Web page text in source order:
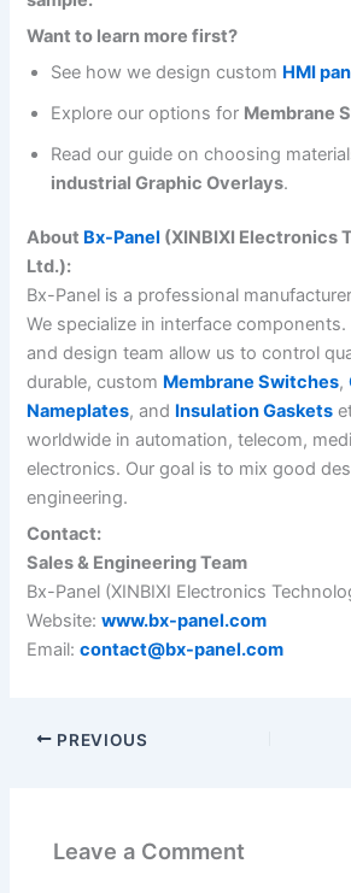
Want to learn more first?
See how we design custom HMI
Explore our options for Membrane
Read our guide on choosing
industrial Graphic Overlays.
About Bx-Panel (XINBIXI Electronics
Ltd.):
Bx-Panel is a professional
We specialize in interface
and design team allow us to control
durable, custom Membrane Switches,
Nameplates, and Insulation Gaskets
worldwide in automation, telecom,
electronics. Our goal is to mix good
engineering.
Contact:
Sales & Engineering Team
Bx-Panel (XINBIXI Electronics
Website:www.bx-panel.com
Email:contact@bx-panel.com
PREVIOUS
Leave a Comment